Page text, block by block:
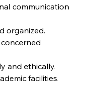
communication
organized.
and ethically.
facilities.